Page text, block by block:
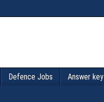
Defence Jobs
Answer key